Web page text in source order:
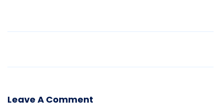
Leave A Comment